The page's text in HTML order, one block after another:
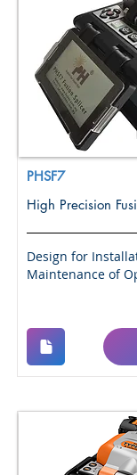
PHSF7
High Precision
Design for
Maintenance of